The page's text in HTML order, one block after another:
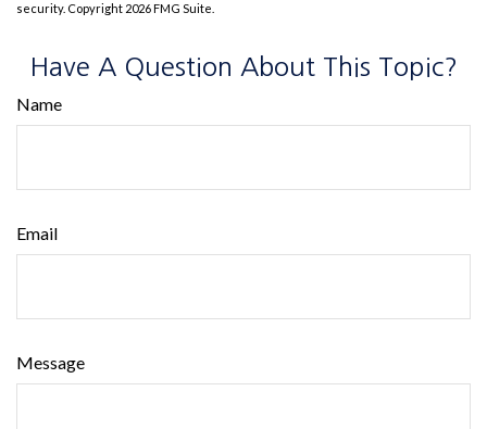
security. Copyright 2026 FMG Suite.
Have A Question About This Topic?
Name
Email
Message